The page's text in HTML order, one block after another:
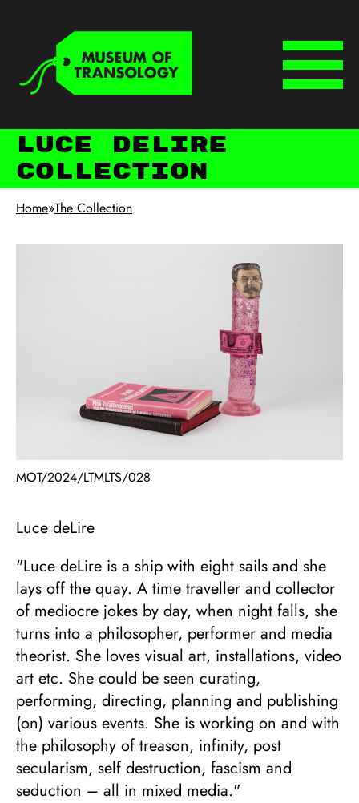
Menu
Luce deLire
Collection
Home»The Collection
MOT/2024/LTMLTS/028
Luce deLire
"Luce deLire is a ship with eight sails and she
lays off the quay. A time traveller and collector
of mediocre jokes by day, when night falls, she
turns into a philosopher, performer and media
theorist. She loves visual art, installations, video
art etc. She could be seen curating,
performing, directing, planning and publishing
(on) various events. She is working on and with
the philosophy of treason, infinity, post
secularism, self destruction, fascism and
seduction – all in mixed media."